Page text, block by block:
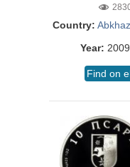
Country:
Year:
Find on